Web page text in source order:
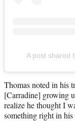
A post shared
Thomas noted in his
[Carradine] growing
realize he thought I
something right in his